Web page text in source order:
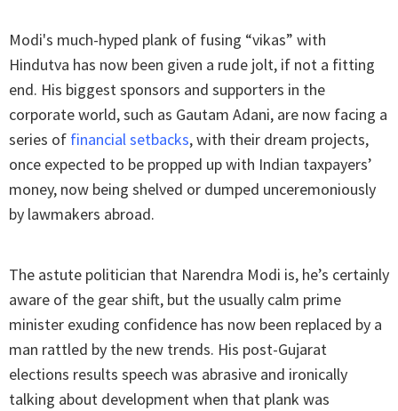
Modi's much-hyped plank of fusing “vikas” with
Hindutva has now been given a rude jolt, if not a fitting
end. His biggest sponsors and supporters in the
corporate world, such as Gautam Adani, are now facing a
series of financial setbacks, with their dream projects,
once expected to be propped up with Indian taxpayers’
money, now being shelved or dumped unceremoniously
by lawmakers abroad.
The astute politician that Narendra Modi is, he’s certainly
aware of the gear shift, but the usually calm prime
minister exuding confidence has now been replaced by a
man rattled by the new trends. His post-Gujarat
elections results speech was abrasive and ironically
talking about development when that plank was